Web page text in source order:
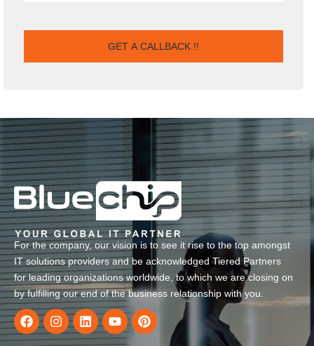
For the company, our vision is to see it rise to the top amongst
IT solutions providers and be acknowledged Tiered Partners
for leading organizations worldwide, to which we are closing on
by fulfilling our end of the business relationship with you.